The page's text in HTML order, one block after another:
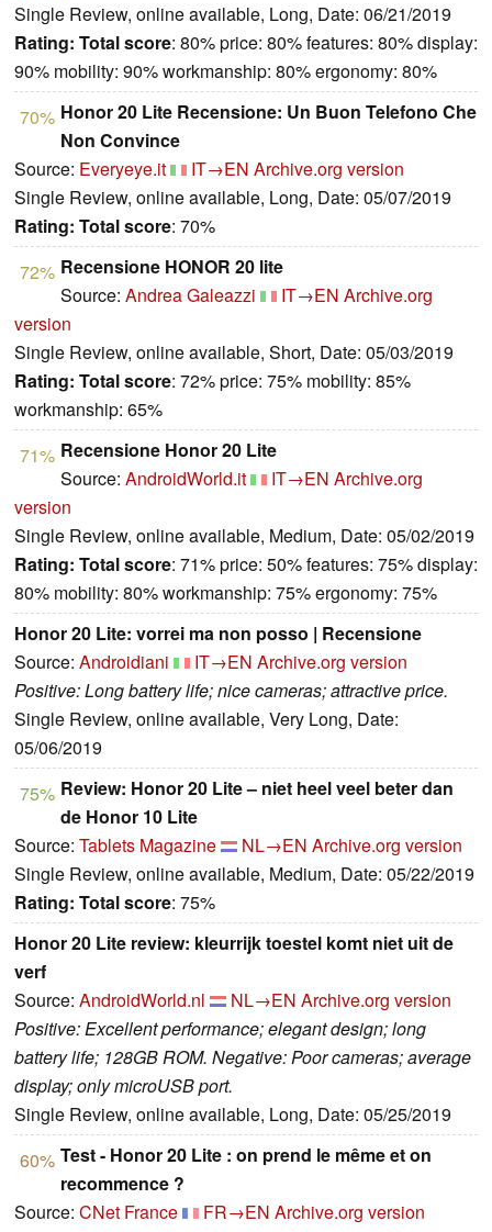
Single Review, online available, Long, Date: 06/21/2019
Rating: Total score: 80% price: 80% features: 80% display:
90% mobility: 90% workmanship: 80% ergonomy: 80%
70% Honor 20 Lite Recensione: Un Buon Telefono Che
Non Convince
Source: Everyeye.it IT→EN Archive.org version
Single Review, online available, Long, Date: 05/07/2019
Rating: Total score: 70%
72% Recensione HONOR 20 lite
Source: Andrea Galeazzi IT→EN Archive.org
version
Single Review, online available, Short, Date: 05/03/2019
Rating: Total score: 72% price: 75% mobility: 85%
workmanship: 65%
71% Recensione Honor 20 Lite
Source: AndroidWorld.it IT→EN Archive.org
version
Single Review, online available, Medium, Date: 05/02/2019
Rating: Total score: 71% price: 50% features: 75% display:
80% mobility: 80% workmanship: 75% ergonomy: 75%
Honor 20 Lite: vorrei ma non posso | Recensione
Source: Androidiani IT→EN Archive.org version
Positive: Long battery life; nice cameras; attractive price.
Single Review, online available, Very Long, Date:
05/06/2019
75% Review: Honor 20 Lite – niet heel veel beter dan
de Honor 10 Lite
Source: Tablets Magazine NL→EN Archive.org version
Single Review, online available, Medium, Date: 05/22/2019
Rating: Total score: 75%
Honor 20 Lite review: kleurrijk toestel komt niet uit de
verf
Source: AndroidWorld.nl NL→EN Archive.org version
Positive: Excellent performance; elegant design; long
battery life; 128GB ROM. Negative: Poor cameras; average
display; only microUSB port.
Single Review, online available, Long, Date: 05/25/2019
60% Test - Honor 20 Lite : on prend le même et on
recommence ?
Source: CNet France FR→EN Archive.org version